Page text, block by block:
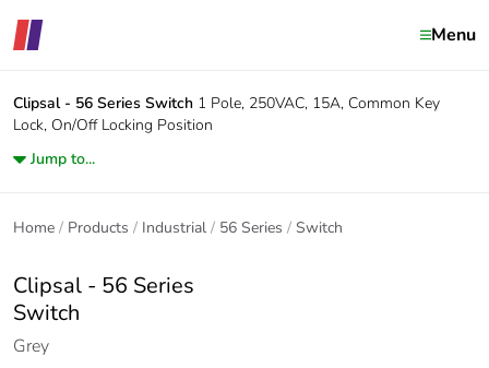
Menu
Clipsal - 56 Series Switch 1 Pole, 250VAC, 15A, Common Key
Lock, On/Off Locking Position
Jump to...
Home Products Industrial 56 Series Switch
Clipsal - 56 Series
Switch
Grey